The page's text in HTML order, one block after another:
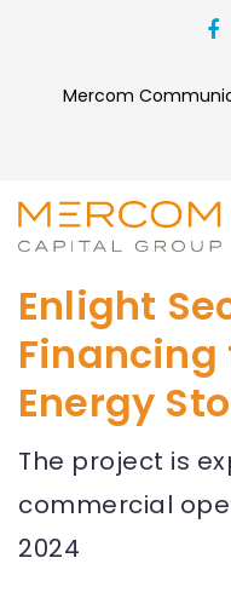
Mercom
Enlight
Financing
Energy
The project is
commercial
2024